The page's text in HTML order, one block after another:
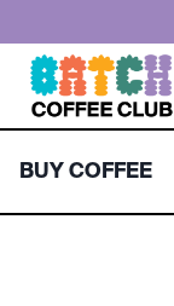
to
content
BUY COFFEE